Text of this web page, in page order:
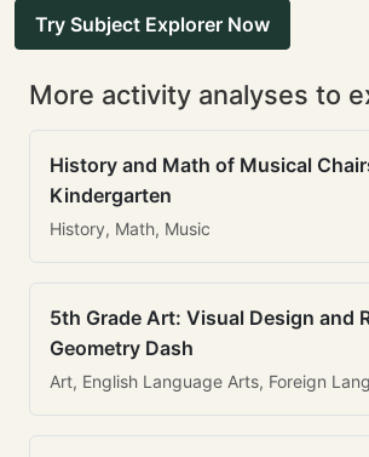
Try Subject Explorer Now
More activity analyses to
History and Math of Musical
Kindergarten
History, Math, Music
5th Grade Art: Visual Design and
Geometry Dash
Art, English Language Arts, Foreign